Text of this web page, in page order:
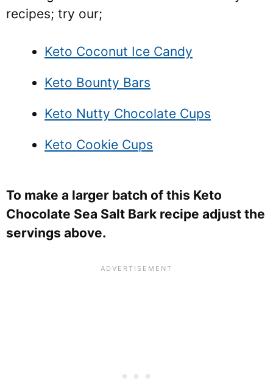
recipes; try our;
Keto Coconut Ice Candy
Keto Bounty Bars
Keto Nutty Chocolate Cups
Keto Cookie Cups
To make a larger batch of this Keto
Chocolate Sea Salt Bark recipe adjust the
servings above.